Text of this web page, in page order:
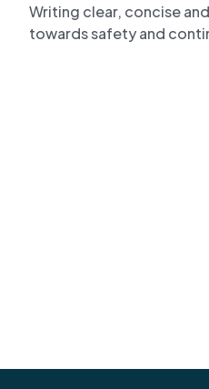
Writing clear, concise
towards safety and